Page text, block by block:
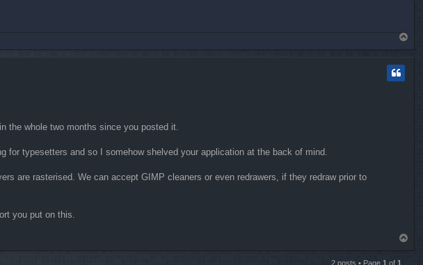
o
the whole two months since you posted it.
for typesetters and so I somehow shelved your application at the back of mind.
are rasterised. We can accept GIMP cleaners or even redrawers, if they redraw prior to
you put on this.
2 posts • Page 1 of 1